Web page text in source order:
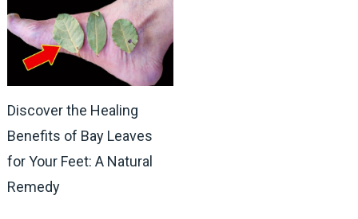
Discover the Healing
Benefits of Bay Leaves
for Your Feet: A Natural
Remedy